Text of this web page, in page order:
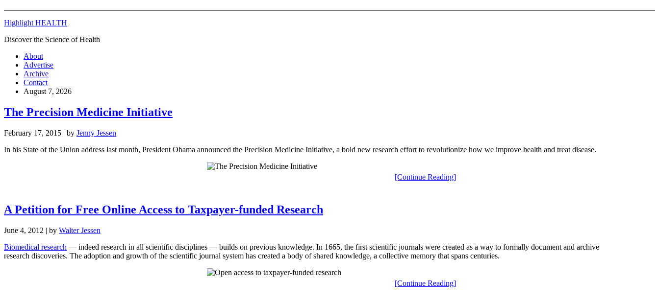
Highlight HEALTH
Discover the Science of Health
About
Advertise
Archive
Contact
August 7, 2026
The Precision Medicine Initiative
February 17, 2015 | by Jenny Jessen
In his State of the Union address last month, President Obama announced the Precision Medicine Initiative, a bold new research effort to revolutionize how we improve health and treat disease.
[Continue Reading]
A Petition for Free Online Access to Taxpayer-funded Research
June 4, 2012 | by Walter Jessen
Biomedical research — indeed research in all scientific disciplines — builds on previous knowledge. In 1665, the first scientific journals were created as a way to formally document and archive
research discoveries. The adoption and growth of the scientific journal system has created a body of shared knowledge, a collective memory that spans centuries.
[Continue Reading]